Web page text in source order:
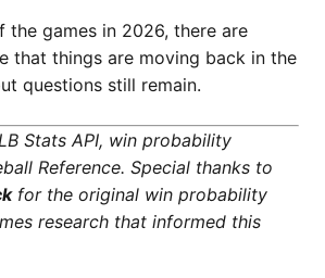
the games in 2026, there are
that things are moving back in the
questions still remain.
Stats API, win probability
Reference. Special thanks to
for the original win probability
research that informed this